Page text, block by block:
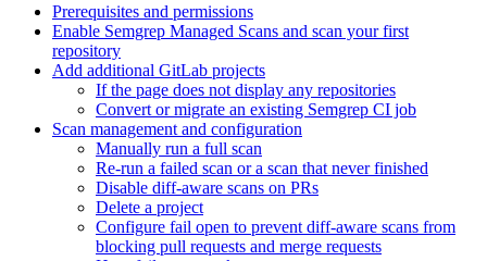
Prerequisites and permissions
Enable Semgrep Managed Scans and scan your first
repository
Add additional GitLab projects
If the page does not display any repositories
Convert or migrate an existing Semgrep CI job
Scan management and configuration
Manually run a full scan
Re-run a failed scan or a scan that never finished
Disable diff-aware scans on PRs
Delete a project
Configure fail open to prevent diff-aware scans from
blocking pull requests and merge requests